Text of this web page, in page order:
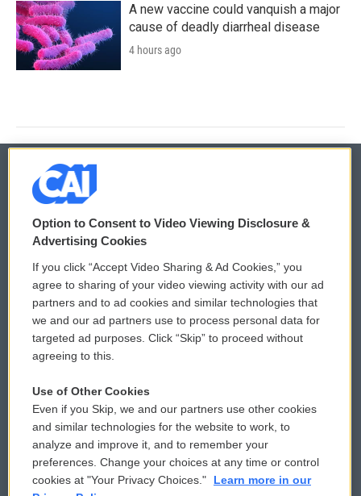
A new vaccine could vanquish a major
cause of deadly diarrheal disease
4 hours ago
© 2026
Privacy and Terms
Comments Policy
Donor Privacy Policy
Contact Us
Reports and Filings
Employment
WCAI eNews Sign Up
Submit a PSA
Vehicle Donation
Public File Assistance
FCC Public Files
Option to Consent to Video Viewing Disclosure &
Advertising Cookies
If you click “Accept Video Sharing & Ad Cookies,” you
agree to sharing of your video viewing activity with our ad
partners and to ad cookies and similar technologies that
we and our ad partners use to process personal data for
targeted ad purposes. Click “Skip” to proceed without
agreeing to this.
Use of Other Cookies
Even if you Skip, we and our partners use other cookies
and similar technologies for the website to work, to
analyze and improve it, and to remember your
preferences. Change your choices at any time or control
cookies at "Your Privacy Choices."
Learn more in our